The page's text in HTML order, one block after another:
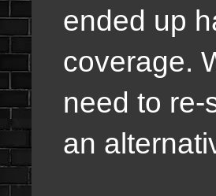
ended up
coverage.
need to
an